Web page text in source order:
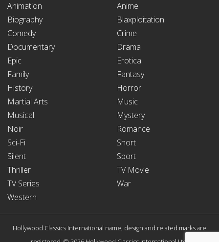
Animation
Anime
Biography
Blaxploitation
Comedy
Crime
Documentary
Drama
Epic
Erotica
Family
Fantasy
History
Horror
Martial Arts
Music
Musical
Mystery
Noir
Romance
Sci-Fi
Short
Silent
Sport
Thriller
TV Movie
TV Series
War
Western
Hollywood Classics International name, design and related marks are